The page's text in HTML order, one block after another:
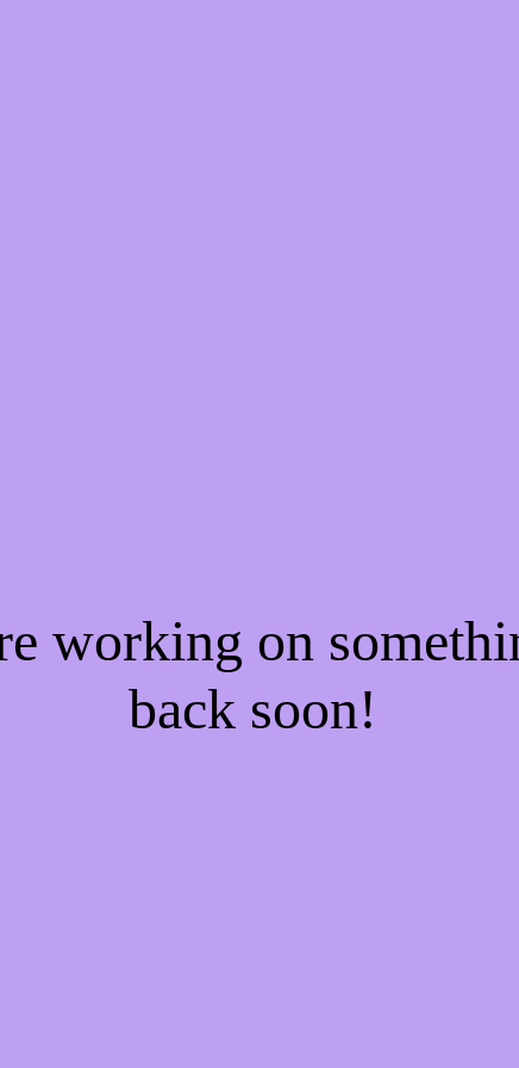
working on
back soon!